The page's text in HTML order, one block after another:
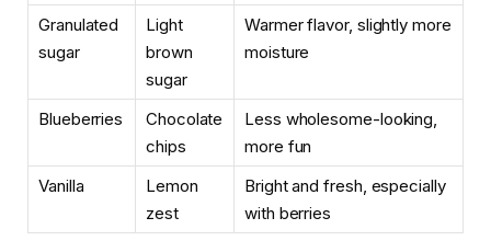
Granulated
sugar
Light
brown
sugar
Warmer flavor, slightly more
moisture
Blueberries
Chocolate
chips
Less wholesome-looking,
more fun
Vanilla
Lemon
zest
Bright and fresh, especially
with berries